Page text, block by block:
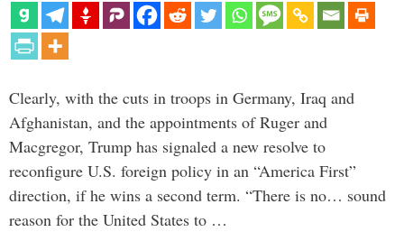
Clearly, with the cuts in troops in Germany, Iraq and
Afghanistan, and the appointments of Ruger and
Macgregor, Trump has signaled a new resolve to
reconfigure U.S. foreign policy in an “America First”
direction, if he wins a second term. “There is no… sound
reason for the United States to …